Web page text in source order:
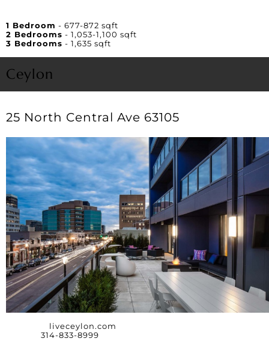
1 Bedroom - 677-872 sqft
2 Bedrooms - 1,053-1,100 sqft
3 Bedrooms - 1,635 sqft
Ceylon
25 North Central Ave 63105
liveceylon.com
314-833-8999